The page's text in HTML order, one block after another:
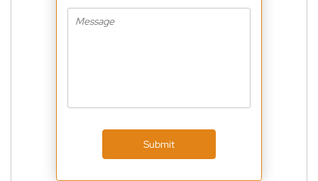
Submit